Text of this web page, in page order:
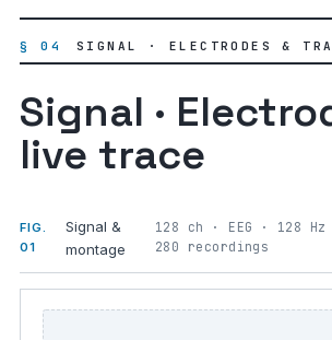
§ 04 SIGNAL · ELECTRODES &
Signal ·
live trace
FIG.
01
Signal &
montage
128 ch · EEG · 128
280 recordings